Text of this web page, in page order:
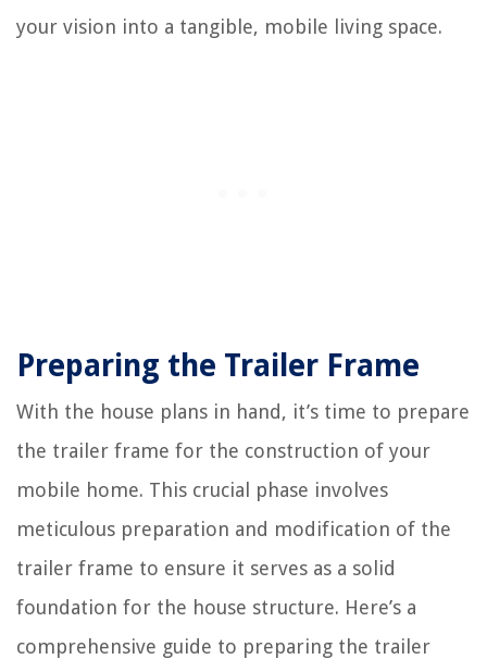
your vision into a tangible, mobile living space.
Preparing the Trailer Frame
With the house plans in hand, it’s time to prepare
the trailer frame for the construction of your
mobile home. This crucial phase involves
meticulous preparation and modification of the
trailer frame to ensure it serves as a solid
foundation for the house structure. Here’s a
comprehensive guide to preparing the trailer